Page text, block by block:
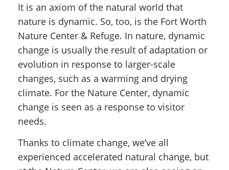
It is an axiom of the natural world that
nature is dynamic. So, too, is the Fort Worth
Nature Center & Refuge. In nature, dynamic
change is usually the result of adaptation or
evolution in response to larger-scale
changes, such as a warming and drying
climate. For the Nature Center, dynamic
change is seen as a response to visitor
needs.
Thanks to climate change, we’ve all
experienced accelerated natural change, but